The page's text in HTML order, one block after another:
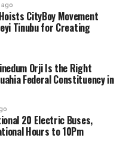
CityBoy Movement
Tinubu for Creating
Orji Is the Right
Federal Constituency in
20 Electric Buses,
Hours to 10Pm